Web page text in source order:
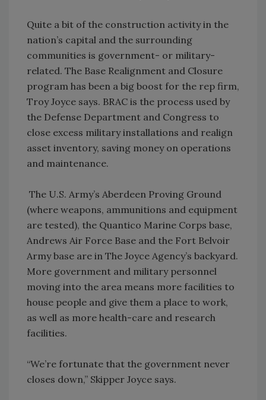
Quite a bit of the construction activity in the
nation’s capital and the surrounding
communities is government- or military-
related. The Base Realignment and Closure
program has been a big boost for the rep firm,
Troy Joyce says. BRAC is the process used by
the Defense Department and Congress to
close excess military installations and realign
asset inventory, saving money on operations
and maintenance.
The U.S. Army’s Aberdeen Proving Ground
(where weapons, ammunitions and equipment
are tested), the Quantico Marine Corps base,
Andrews Air Force Base and the Fort Belvoir
Army base are in The Joyce Agency’s backyard.
More government and military personnel
moving into the area means more facilities to
house people and give them a place to work,
as well as more health-care and research
facilities.
“We’re fortunate that the government never
closes down,” Skipper Joyce says.